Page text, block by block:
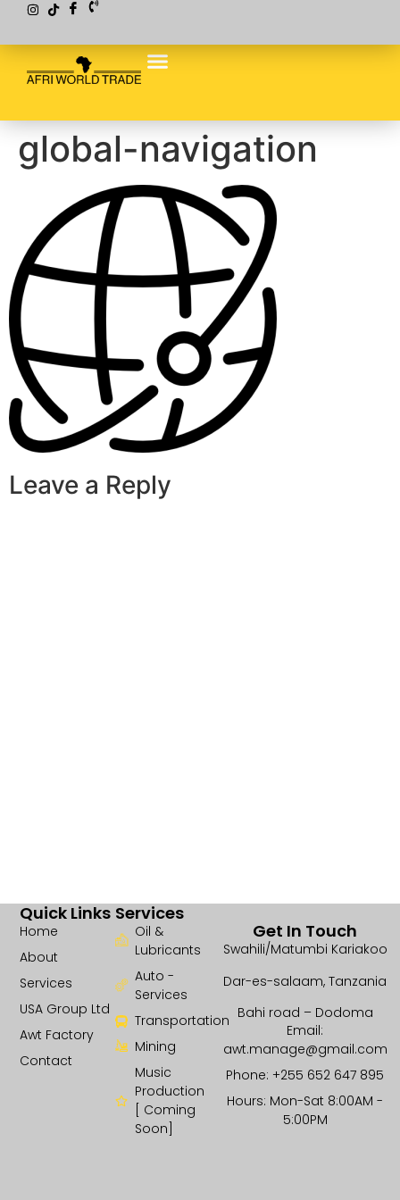
global-navigation
Leave a Reply
Services
Oil &
Lubricants
Auto -
Services
Transportation
Mining
Music
Production
[ Coming
Soon]
Quick Links
Home
About
Services
USA Group Ltd
Awt Factory
Contact
Get In Touch
Swahili/Matumbi Kariakoo
Dar-es-salaam, Tanzania
Bahi road – Dodoma
Email:
awt.manage@gmail.com
Phone: +255 652 647 895
Hours: Mon-Sat 8:00AM -
5:00PM